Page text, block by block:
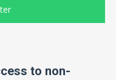
to non-